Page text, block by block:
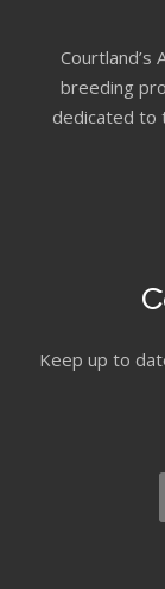
Courtland’s
breeding
dedicated to
Keep up to